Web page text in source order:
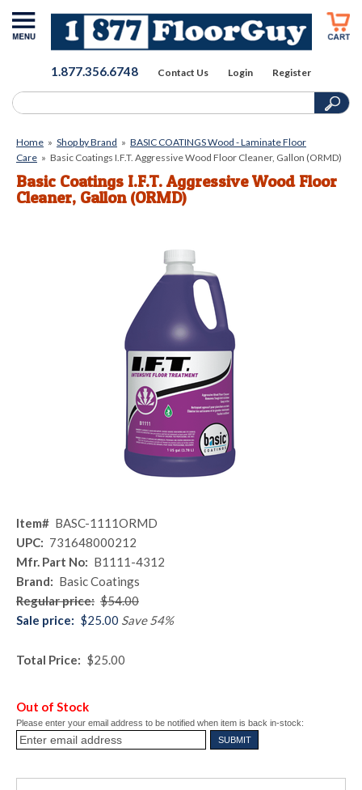
1.877.356.6748 Contact Us Login Register
Home » Shop by Brand » BASIC COATINGS Wood - Laminate Floor
Care » Basic Coatings I.F.T. Aggressive Wood Floor Cleaner, Gallon (ORMD)
Basic Coatings I.F.T. Aggressive Wood Floor
Cleaner, Gallon (ORMD)
Item# BASC-1111ORMD
UPC: 731648000212
Mfr. Part No: B1111-4312
Brand: Basic Coatings
Regular price: $54.00
Sale price: $25.00 Save 54%
Total Price: $25.00
Out of Stock
Please enter your email address to be notified when item is back in-stock: